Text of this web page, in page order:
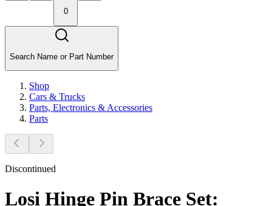
0
Search Name or Part Number
Shop
Cars & Trucks
Parts, Electronics & Accessories
Parts
Discontinued
Losi Hinge Pin Brace Set: